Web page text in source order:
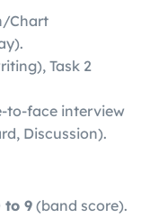
Chart
Task 2
to-face interview
Discussion).
to 9 (band score).